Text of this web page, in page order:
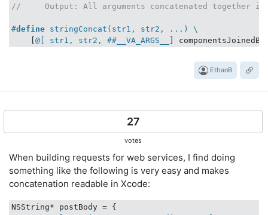
//     Output: All arguments concatenated together
#define stringConcat(str1, str2, ...) \
@[ str1, str2, ##__VA_ARGS__ ]
EthanB
27
votes
When building requests for web services, I find doing
something like the following is very easy and makes
concatenation readable in Xcode:
NSString* postBody = {